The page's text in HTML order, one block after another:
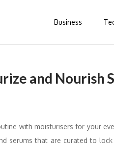
Business
and Nourish
with moisturisers for your
serums that are curated to